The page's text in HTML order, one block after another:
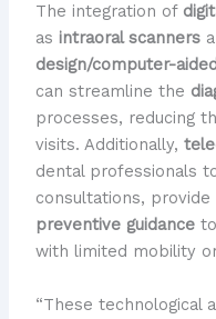
The integration of
as intraoral scanners
design/computer-
can streamline the
processes, reducing
visits. Additionally,
dental professionals
consultations, provide
preventive guidanceto
with limited mobility
“These technological